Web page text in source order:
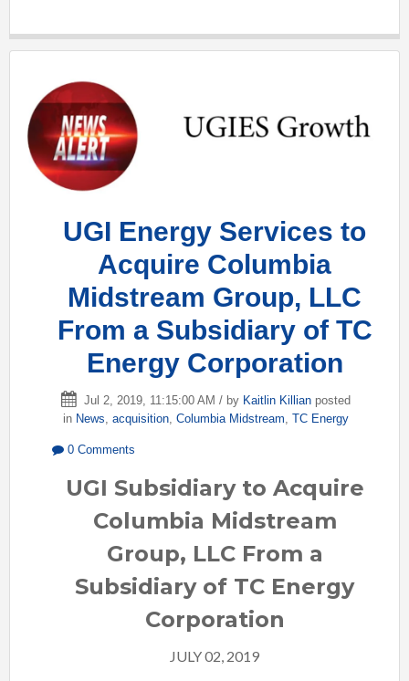
UGI Energy Services to
Acquire Columbia
Midstream Group, LLC
From a Subsidiary of TC
Energy Corporation
Jul 2, 2019, 11:15:00 AM / by Kaitlin Killianposted
in News, acquisition, Columbia Midstream, TC Energy
0 Comments
UGI Subsidiary to Acquire
Columbia Midstream
Group, LLC From a
Subsidiary of TC Energy
Corporation
JULY 02, 2019